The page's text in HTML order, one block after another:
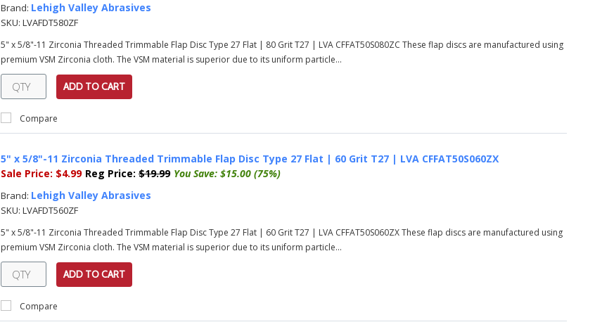
Brand: Lehigh Valley Abrasives
SKU: LVAFDT580ZF
5" x 5/8"-11 Zirconia Threaded Trimmable Flap Disc Type 27 Flat | 80 Grit T27 | LVA CFFAT50S080ZC These flap discs are manufactured using
premium VSM Zirconia cloth. The VSM material is superior due to its uniform particle...
ADD TO CART
Compare
5" x 5/8"-11 Zirconia Threaded Trimmable Flap Disc Type 27 Flat | 60 Grit T27 | LVA CFFAT50S060ZX
Sale Price: $4.99 Reg Price: $19.99 You Save: $15.00 (75%)
Brand: Lehigh Valley Abrasives
SKU: LVAFDT560ZF
5" x 5/8"-11 Zirconia Threaded Trimmable Flap Disc Type 27 Flat | 60 Grit T27 | LVA CFFAT50S060ZX These flap discs are manufactured using
premium VSM Zirconia cloth. The VSM material is superior due to its uniform particle...
ADD TO CART
Compare